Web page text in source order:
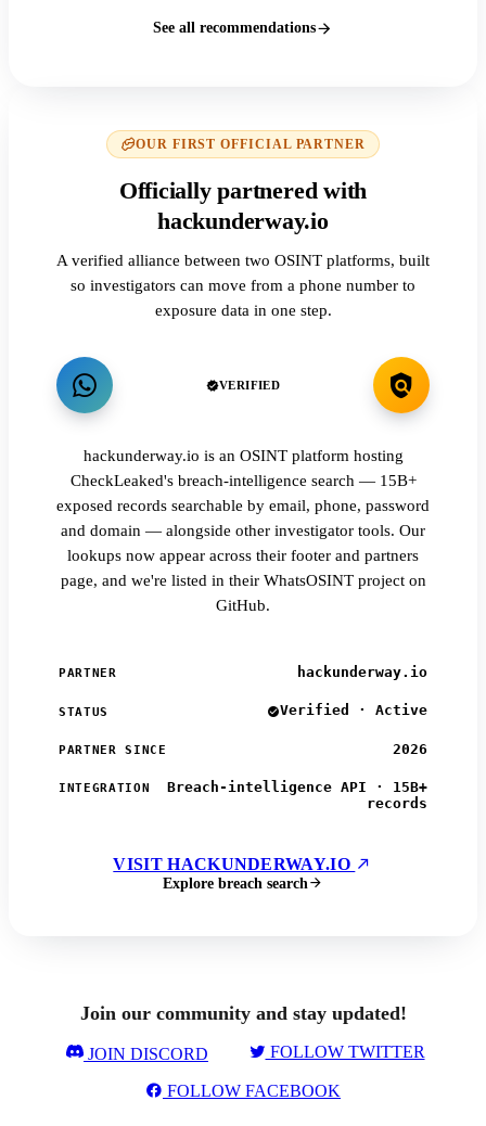
See all recommendations
OUR FIRST OFFICIAL PARTNER
Officially partnered with
hackunderway.io
A verified alliance between two OSINT platforms, built
so investigators can move from a phone number to
exposure data in one step.
VERIFIED
hackunderway.io is an OSINT platform hosting
CheckLeaked's breach-intelligence search — 15B+
exposed records searchable by email, phone, password
and domain — alongside other investigator tools. Our
lookups now appear across their footer and partners
page, and we're listed in their WhatsOSINT project on
GitHub.
PARTNER hackunderway.io
STATUS Verified · Active
PARTNER SINCE 2026
INTEGRATION
Breach-intelligence API · 15B+
records
VISIT HACKUNDERWAY.IO
Explore breach search
Join our community and stay updated!
JOIN DISCORD FOLLOW TWITTER
FOLLOW FACEBOOK